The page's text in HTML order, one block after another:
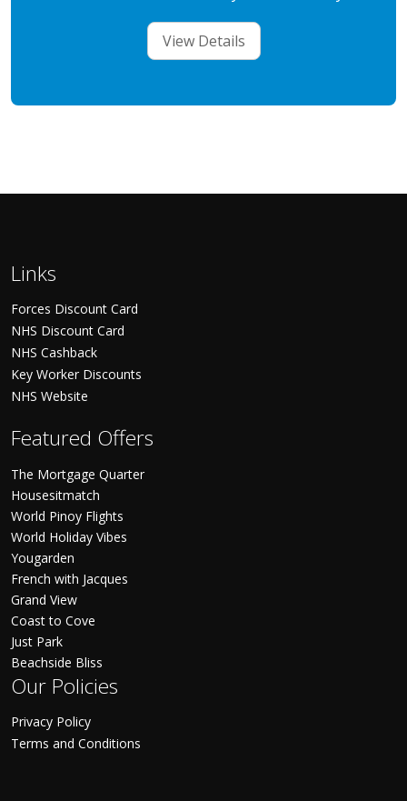
View Details
Links
Forces Discount Card
NHS Discount Card
NHS Cashback
Key Worker Discounts
NHS Website
Featured Offers
The Mortgage Quarter
Housesitmatch
World Pinoy Flights
World Holiday Vibes
Yougarden
French with Jacques
Grand View
Coast to Cove
Just Park
Beachside Bliss
Our Policies
Privacy Policy
Terms and Conditions